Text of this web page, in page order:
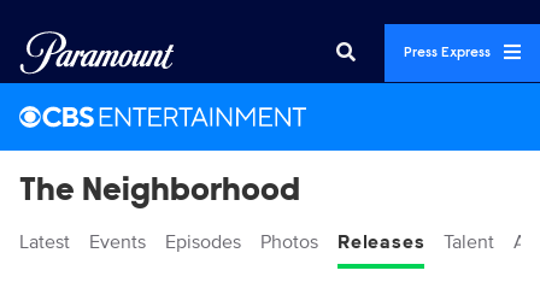
Press Express
The Neighborhood
Latest Events Episodes Photos Releases Talent